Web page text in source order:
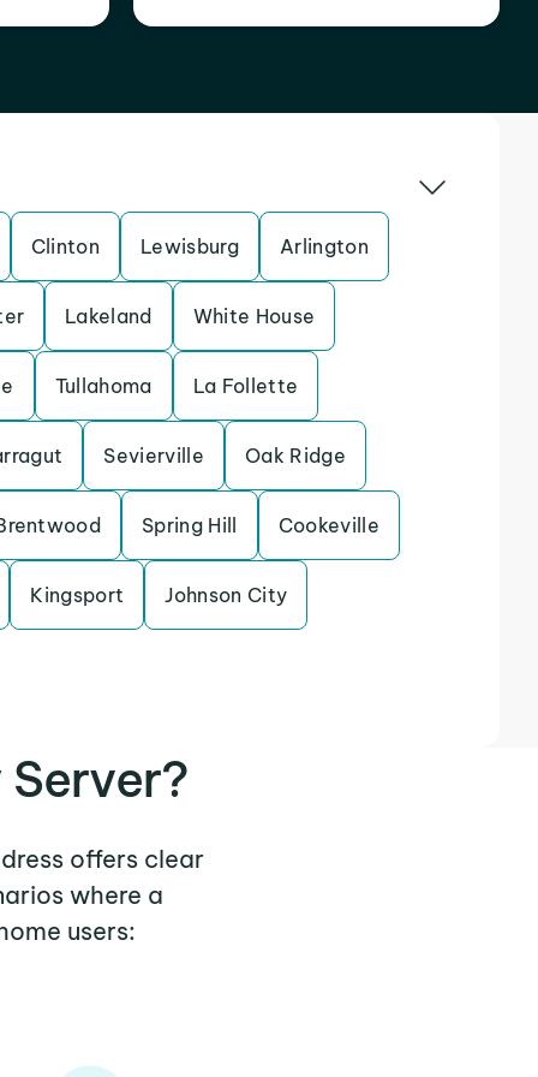
Clinton Lewisburg Arlington
Lakeland White House
Tullahoma La Follette
Sevierville Oak Ridge
Spring Hill Cookeville
Kingsport Johnson City
offers clear
where a
users: